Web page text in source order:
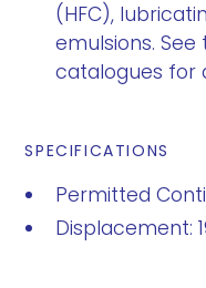
(HFC),
emulsions.
catalogues for
SPECIFICATIONS
Permitted
Displacement: